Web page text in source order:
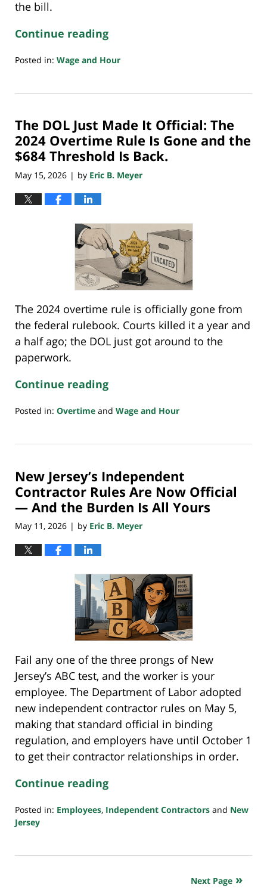
the bill.
Continue reading
Posted in: Wage and Hour
27,
10:12
pm
The DOL Just Made It Official: The
2024 Overtime Rule Is Gone and the
$684 Threshold Is Back.
May 15, 2026 | by Eric B. Meyer
The 2024 overtime rule is officially gone from
the federal rulebook. Courts killed it a year and
a half ago; the DOL just got around to the
paperwork.
Continue reading
Posted in: Overtime and Wage and Hour
15,
10:20
am
New Jersey’s Independent
Contractor Rules Are Now Official
— And the Burden Is All Yours
May 11, 2026 | by Eric B. Meyer
Fail any one of the three prongs of New
Jersey’s ABC test, and the worker is your
employee. The Department of Labor adopted
new independent contractor rules on May 5,
making that standard official in binding
regulation, and employers have until October 1
to get their contractor relationships in order.
Continue reading
Posted in: Employees, Independent Contractors and New
Jersey
10,
Next Page